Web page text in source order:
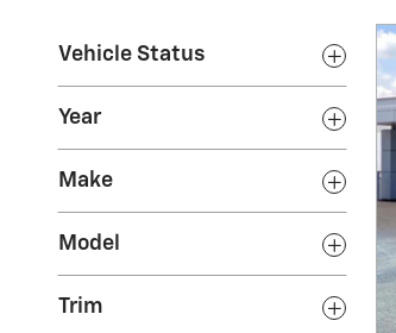
Vehicle Status
Year
Make
Model
Trim